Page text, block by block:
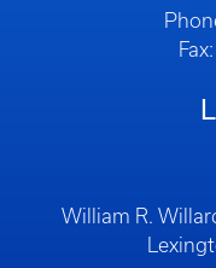
William R.